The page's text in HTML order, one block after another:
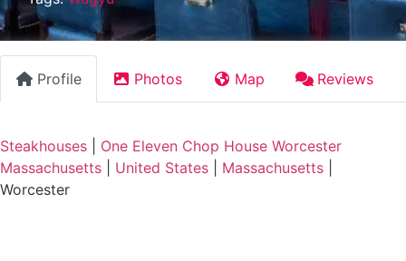
Profile Photos Map Reviews
Steakhouses
One Eleven Chop House Worcester
Massachusetts
United States Massachusetts
Worcester